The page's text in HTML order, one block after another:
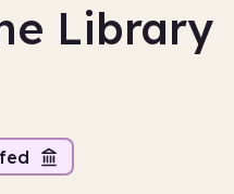
Library